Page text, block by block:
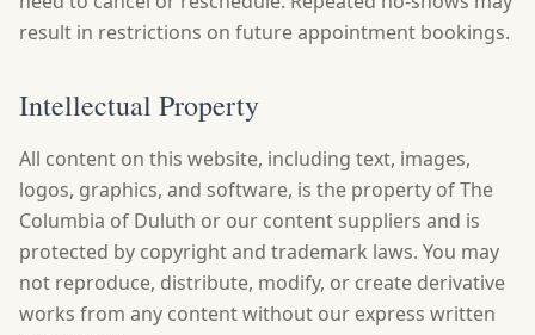
result in restrictions on future appointment bookings.
Intellectual Property
All content on this website, including text, images,
logos, graphics, and software, is the property of The
Columbia of Duluth or our content suppliers and is
protected by copyright and trademark laws. You may
not reproduce, distribute, modify, or create derivative
works from any content without our express written